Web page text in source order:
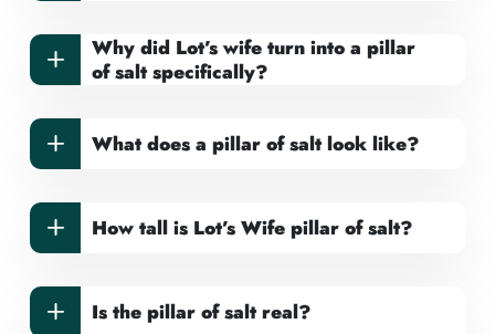
Why did Lot’s wife turn into a pillar
of salt specifically?
What does a pillar of salt look like?
How tall is Lot’s Wife pillar of salt?
Is the pillar of salt real?